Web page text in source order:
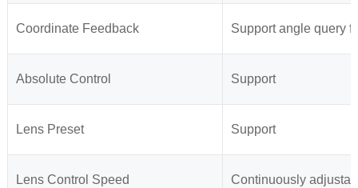
Coordinate Feedback Support angle query
Absolute Control Support
Lens Preset Support
Lens Control Speed Continuously